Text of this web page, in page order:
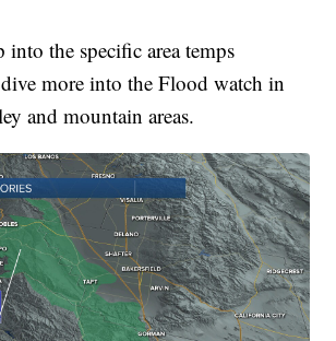
into the specific area temps
more into the Flood watch in
and mountain areas.